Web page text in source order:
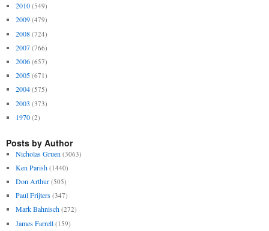
2010 (549)
2009 (479)
2008 (724)
2007 (766)
2006 (657)
2005 (671)
2004 (575)
2003 (373)
1970 (2)
Posts by Author
Nicholas Gruen (3063)
Ken Parish (1440)
Don Arthur (505)
Paul Frijters (347)
Mark Bahnisch (272)
James Farrell (159)